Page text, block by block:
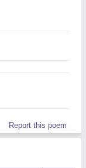
Report this poem